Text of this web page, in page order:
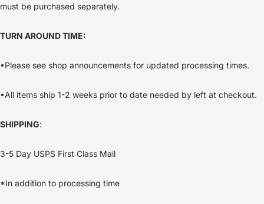
must be purchased separately.
TURN AROUND TIME:
•Please see shop announcements for updated processing times.
•All items ship 1-2 weeks prior to date needed by left at checkout.
SHIPPING:
3-5 Day USPS First Class Mail
*In addition to processing time